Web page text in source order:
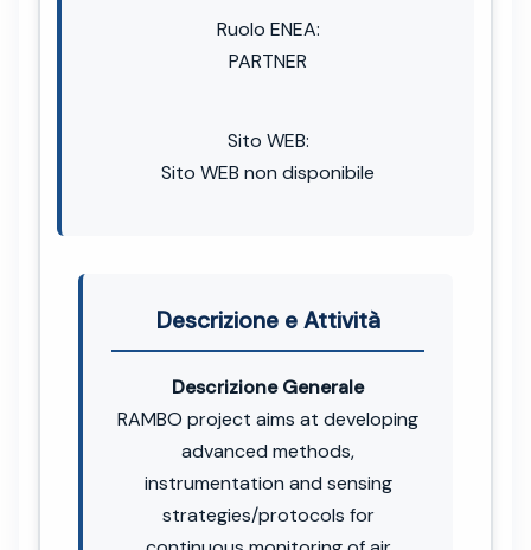
Ruolo ENEA:
PARTNER
Sito WEB:
Sito WEB non disponibile
Descrizione e Attività
Descrizione Generale
RAMBO project aims at developing
advanced methods,
instrumentation and sensing
strategies/protocols for